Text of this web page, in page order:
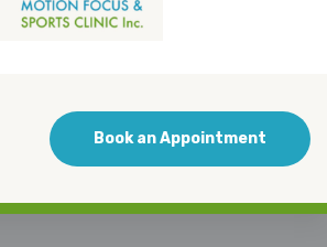
Book an Appointment